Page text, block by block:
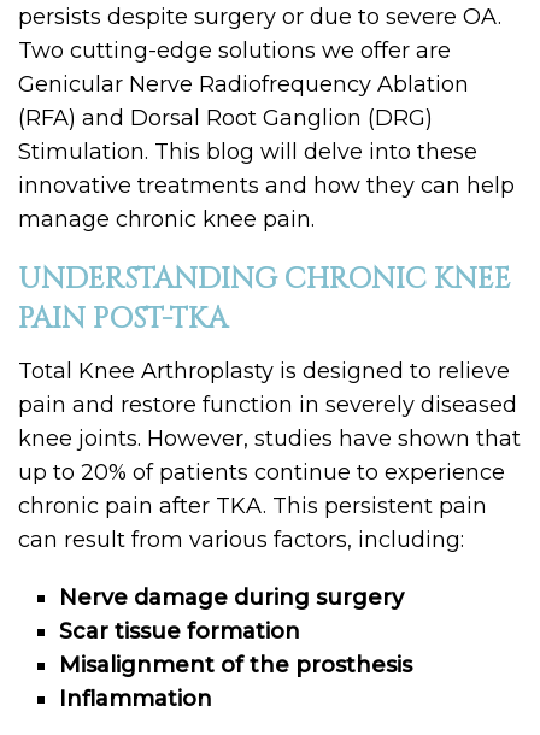
persists despite surgery or due to severe OA.
Two cutting-edge solutions we offer are
Genicular Nerve Radiofrequency Ablation
(RFA) and Dorsal Root Ganglion (DRG)
Stimulation. This blog will delve into these
innovative treatments and how they can help
manage chronic knee pain.
UNDERSTANDING CHRONIC KNEE
PAIN POST-TKA
Total Knee Arthroplasty is designed to relieve
pain and restore function in severely diseased
knee joints. However, studies have shown that
up to 20% of patients continue to experience
chronic pain after TKA. This persistent pain
can result from various factors, including:
Nerve damage during surgery
Scar tissue formation
Misalignment of the prosthesis
Inflammation